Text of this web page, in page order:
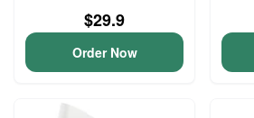
$29.9
Order Now